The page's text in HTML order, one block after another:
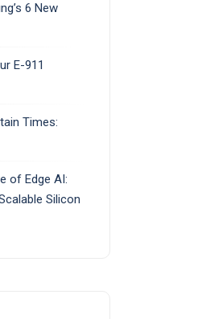
6 New
E-911
Times:
of Edge AI:
Silicon